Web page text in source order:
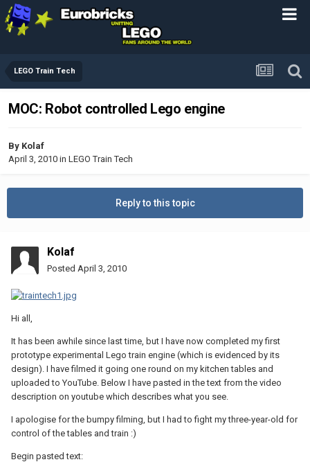
LEGO Train Tech
MOC: Robot controlled Lego engine
By Kolaf
April 3, 2010 in LEGO Train Tech
Reply to this topic
Kolaf
Posted April 3, 2010
Hi all,
It has been awhile since last time, but I have now completed my first
prototype experimental Lego train engine (which is evidenced by its
design). I have filmed it going one round on my kitchen tables and
uploaded to YouTube. Below I have pasted in the text from the video
description on youtube which describes what you see.
I apologise for the bumpy filming, but I had to fight my three-year-old for
control of the tables and train :)
Begin pasted text: